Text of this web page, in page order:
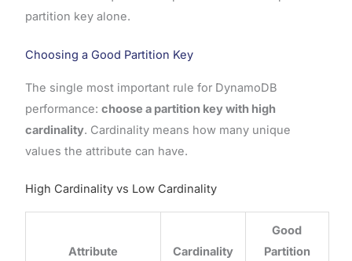
partition key alone.
Choosing a Good Partition Key
The single most important rule for DynamoDB
performance: choose a partition key with high
cardinality. Cardinality means how many unique
values the attribute can have.
High Cardinality vs Low Cardinality
Attribute Cardinality
Good
Partition